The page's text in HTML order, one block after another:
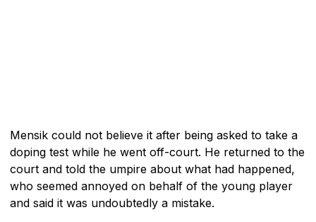
Mensik could not believe it after being asked to take a
doping test while he went off-court. He returned to the
court and told the umpire about what had happened,
who seemed annoyed on behalf of the young player
and said it was undoubtedly a mistake.